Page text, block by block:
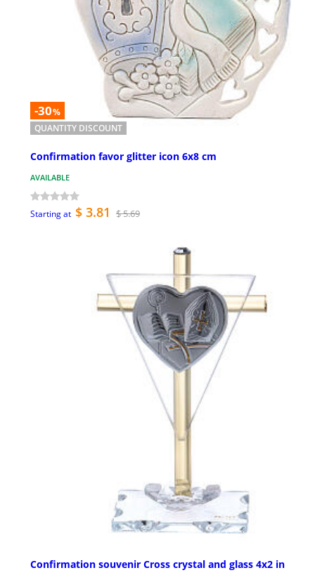
-30%
QUANTITY DISCOUNT
Confirmation favor glitter icon 6x8 cm
AVAILABLE
Starting at $ 3.81 $ 5.69
Confirmation souvenir Cross crystal and glass 4x2 in